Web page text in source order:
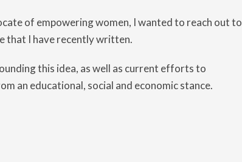
of empowering women, I wanted to reach out to
that I have recently written.
this idea, as well as current efforts to
an educational, social and economic stance.